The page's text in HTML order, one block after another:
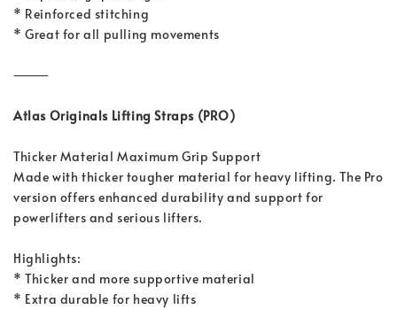
* Reinforced stitching
* Great for all pulling movements
⸻
Atlas Originals Lifting Straps (PRO)
Thicker Material Maximum Grip Support
Made with thicker tougher material for heavy lifting. The Pro
version offers enhanced durability and support for
powerlifters and serious lifters.
Highlights:
* Thicker and more supportive material
* Extra durable for heavy lifts